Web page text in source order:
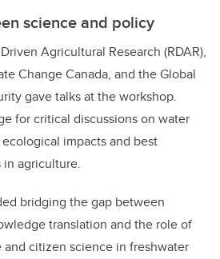
science and policy
Agricultural Research (RDAR),
Change Canada, and the Global
gave talks at the workshop.
for critical discussions on water
impacts and best
agriculture.
bridging the gap between
translation and the role of
citizen science in freshwater